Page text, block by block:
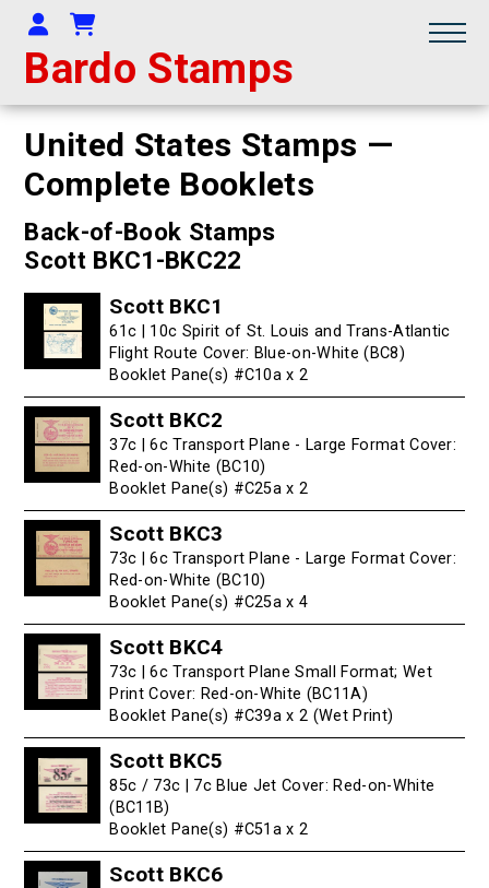
Bardo Stamps
Your Account
Shopping Cart
United States Stamps —
Complete Booklets
Back-of-Book Stamps
Scott BKC1-BKC22
Scott BKC1
61c | 10c Spirit of St. Louis and Trans-Atlantic
Flight Route Cover: Blue-on-White (BC8)
Booklet Pane(s) #C10a x 2
Scott BKC2
37c | 6c Transport Plane - Large Format Cover:
Red-on-White (BC10)
Booklet Pane(s) #C25a x 2
Scott BKC3
73c | 6c Transport Plane - Large Format Cover:
Red-on-White (BC10)
Booklet Pane(s) #C25a x 4
Scott BKC4
73c | 6c Transport Plane Small Format; Wet
Print Cover: Red-on-White (BC11A)
Booklet Pane(s) #C39a x 2 (Wet Print)
Scott BKC5
85c / 73c | 7c Blue Jet Cover: Red-on-White
(BC11B)
Booklet Pane(s) #C51a x 2
Scott BKC6